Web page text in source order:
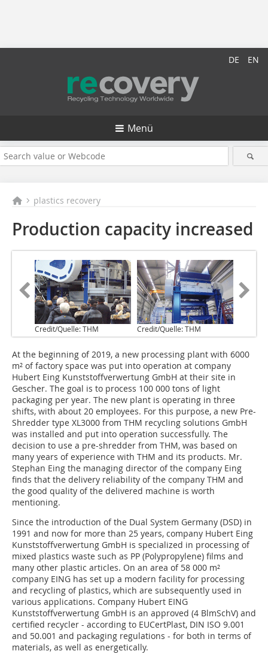
DE EN
Menü
plastics recovery
Production capacity increased
Credit/Quelle: THM Credit/Quelle: THM
At the beginning of 2019, a new processing plant with 6000
m² of factory space was put into operation at company
Hubert Eing Kunststoffverwertung GmbH at their site in
Gescher. The goal is to process 100 000 tons of light
packaging per year. The new plant is operating in three
shifts, with about 20 employees. For this purpose, a new Pre-
Shredder type XL3000 from THM recycling solutions GmbH
was installed and put into operation successfully. The
decision to use a pre-shredder from THM, was based on
many years of experience with THM and its products. Mr.
Stephan Eing the managing director of the company Eing
finds that the delivery reliability of the company THM and
the good quality of the delivered machine is worth
mentioning.
Since the introduction of the Dual System Germany (DSD) in
1991 and now for more than 25 years, company Hubert Eing
Kunststoffverwertung GmbH is specialized in processing of
mixed plastics waste such as PP (Polypropylene) films and
many other plastic articles. On an area of ​​58 000 m²
company EING has set up a modern facility for processing
and recycling of plastics, which are subsequently used in
various applications. Company Hubert EING
Kunststoffverwertung GmbH is an approved (4 BlmSchV) and
certified recycler - according to EUCertPlast, DIN ISO 9.001
and 50.001 and packaging regulations - for both in terms of
materials, as well as energetically.